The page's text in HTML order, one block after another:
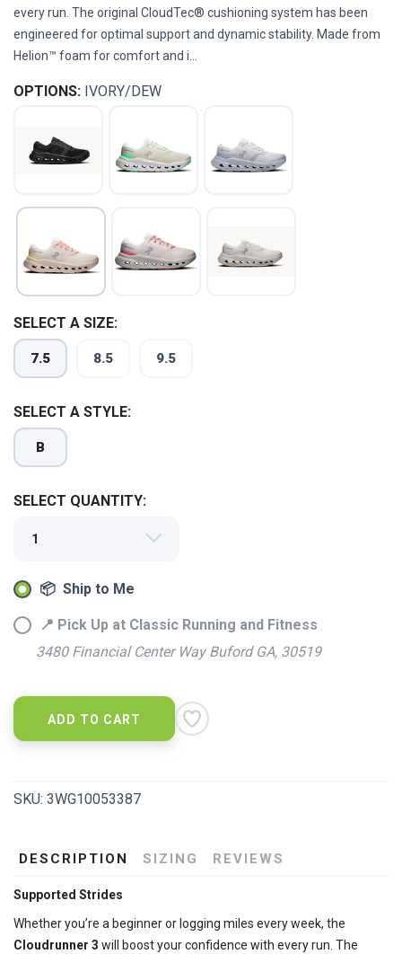
every run. The original CloudTec® cushioning system has been
engineered for optimal support and dynamic stability. Made from
Helion™ foam for comfort and i...
OPTIONS: IVORY/DEW
SELECT A SIZE:
7.5 8.5 9.5
SELECT A STYLE:
B
SELECT QUANTITY:
📦 Ship to Me
📍 Pick Up at Classic Running and Fitness
3480 Financial Center Way Buford GA, 30519
ADD TO CART
SKU: 3WG10053387
DESCRIPTION SIZING REVIEWS
Supported Strides
Whether you’re a beginner or logging miles every week, the
Cloudrunner 3 will boost your confidence with every run. The